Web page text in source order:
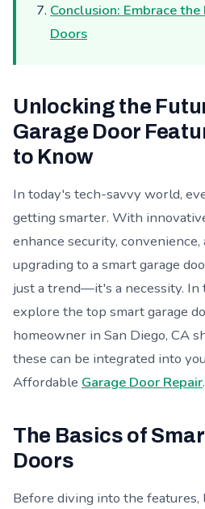
Conclusion: Embrace
Doors
Unlocking the
Garage Door
to Know
In today's tech-savvy world,
getting smarter. With
enhance security, convenience,
upgrading to a smart garage
just a trend—it's a necessity.
explore the top smart garage
homeowner in San Diego, CA
these can be integrated into
Affordable Garage Door Repair.
The Basics of
Doors
Before diving into the features,